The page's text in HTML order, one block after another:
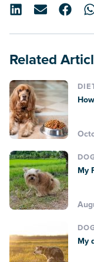
Related
My
My